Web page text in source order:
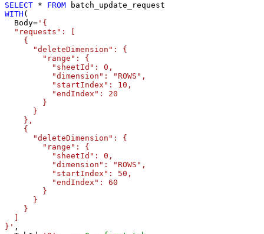
SELECT * FROM
WITH (
  Body
= '{
  "requests": [
    {
      "deleteDimension": {
        "range": {
          "sheetId": 0,
          "dimension": "ROWS",
          "startIndex": 10,
          "endIndex": 20
        }
      }
    },
    {
      "deleteDimension": {
        "range": {
          "sheetId": 0,
          "dimension": "ROWS",
          "startIndex": 50,
          "endIndex": 60
        }
      }
    }
}' ,